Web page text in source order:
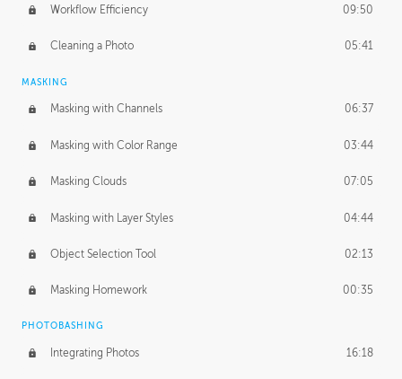
Workflow Efficiency 09:50
Cleaning a Photo 05:41
MASKING
Masking with Channels 06:37
Masking with Color Range 03:44
Masking Clouds 07:05
Masking with Layer Styles 04:44
Object Selection Tool 02:13
Masking Homework 00:35
PHOTOBASHING
Integrating Photos 16:18